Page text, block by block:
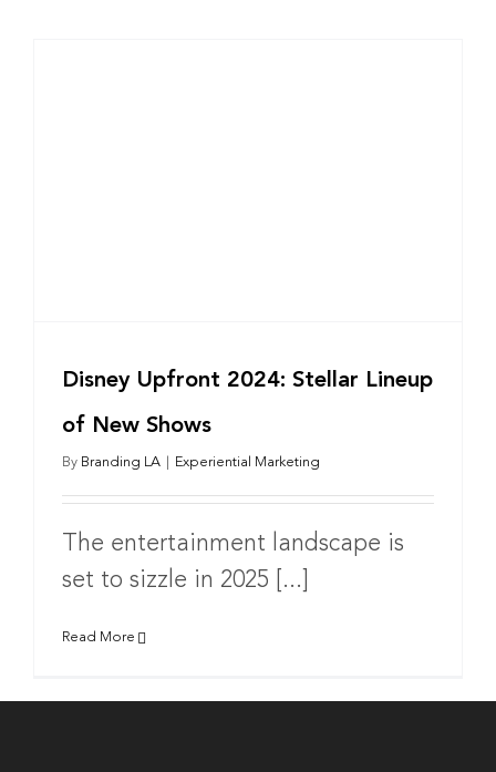
Disney Upfront 2024: Stellar Lineup
of New Shows
By Branding LA Experiential Marketing
The entertainment landscape is
set to sizzle in 2025 [...]
Read More